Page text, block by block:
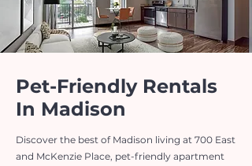
Pet-Friendly Rentals
In Madison
Discover the best of Madison living at 700 East
and McKenzie Place, pet-friendly apartment